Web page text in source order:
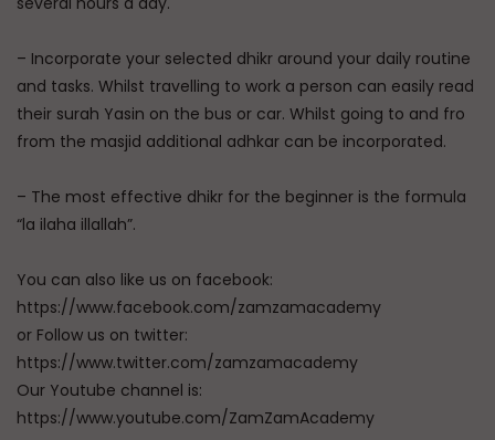
– Incorporate your selected dhikr around your daily routine
and tasks. Whilst travelling to work a person can easily read
their surah Yasin on the bus or car. Whilst going to and fro
from the masjid additional adhkar can be incorporated.
– The most effective dhikr for the beginner is the formula
“la ilaha illallah”.
You can also like us on facebook:
https://www.facebook.com/zamzamacademy
or Follow us on twitter:
https://www.twitter.com/zamzamacademy
Our Youtube channel is:
https://www.youtube.com/ZamZamAcademy